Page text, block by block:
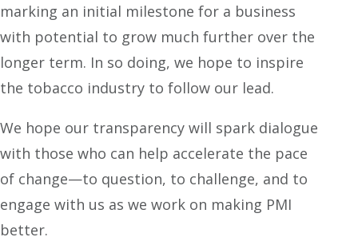
marking an initial milestone for a business
with potential to grow much further over the
longer term. In so doing, we hope to inspire
the tobacco industry to follow our lead.
We hope our transparency will spark dialogue
with those who can help accelerate the pace
of change—to question, to challenge, and to
engage with us as we work on making PMI
better.